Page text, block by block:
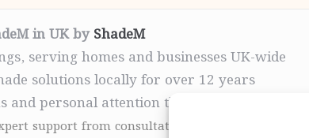
in UK by ShadeM
serving homes and businesses UK-wide
solutions locally for over 12 years
personal attention throughout the process
support from consultation to completion